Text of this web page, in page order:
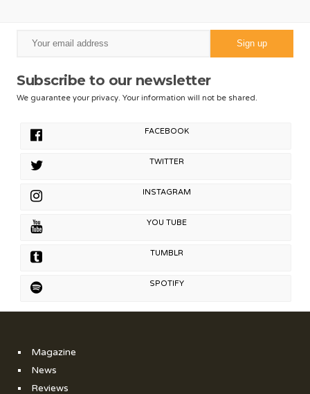
Subscribe to our newsletter
We guarantee your privacy. Your information will not be shared.
FACEBOOK
TWITTER
INSTAGRAM
YOU TUBE
TUMBLR
SPOTIFY
Magazine
News
Reviews